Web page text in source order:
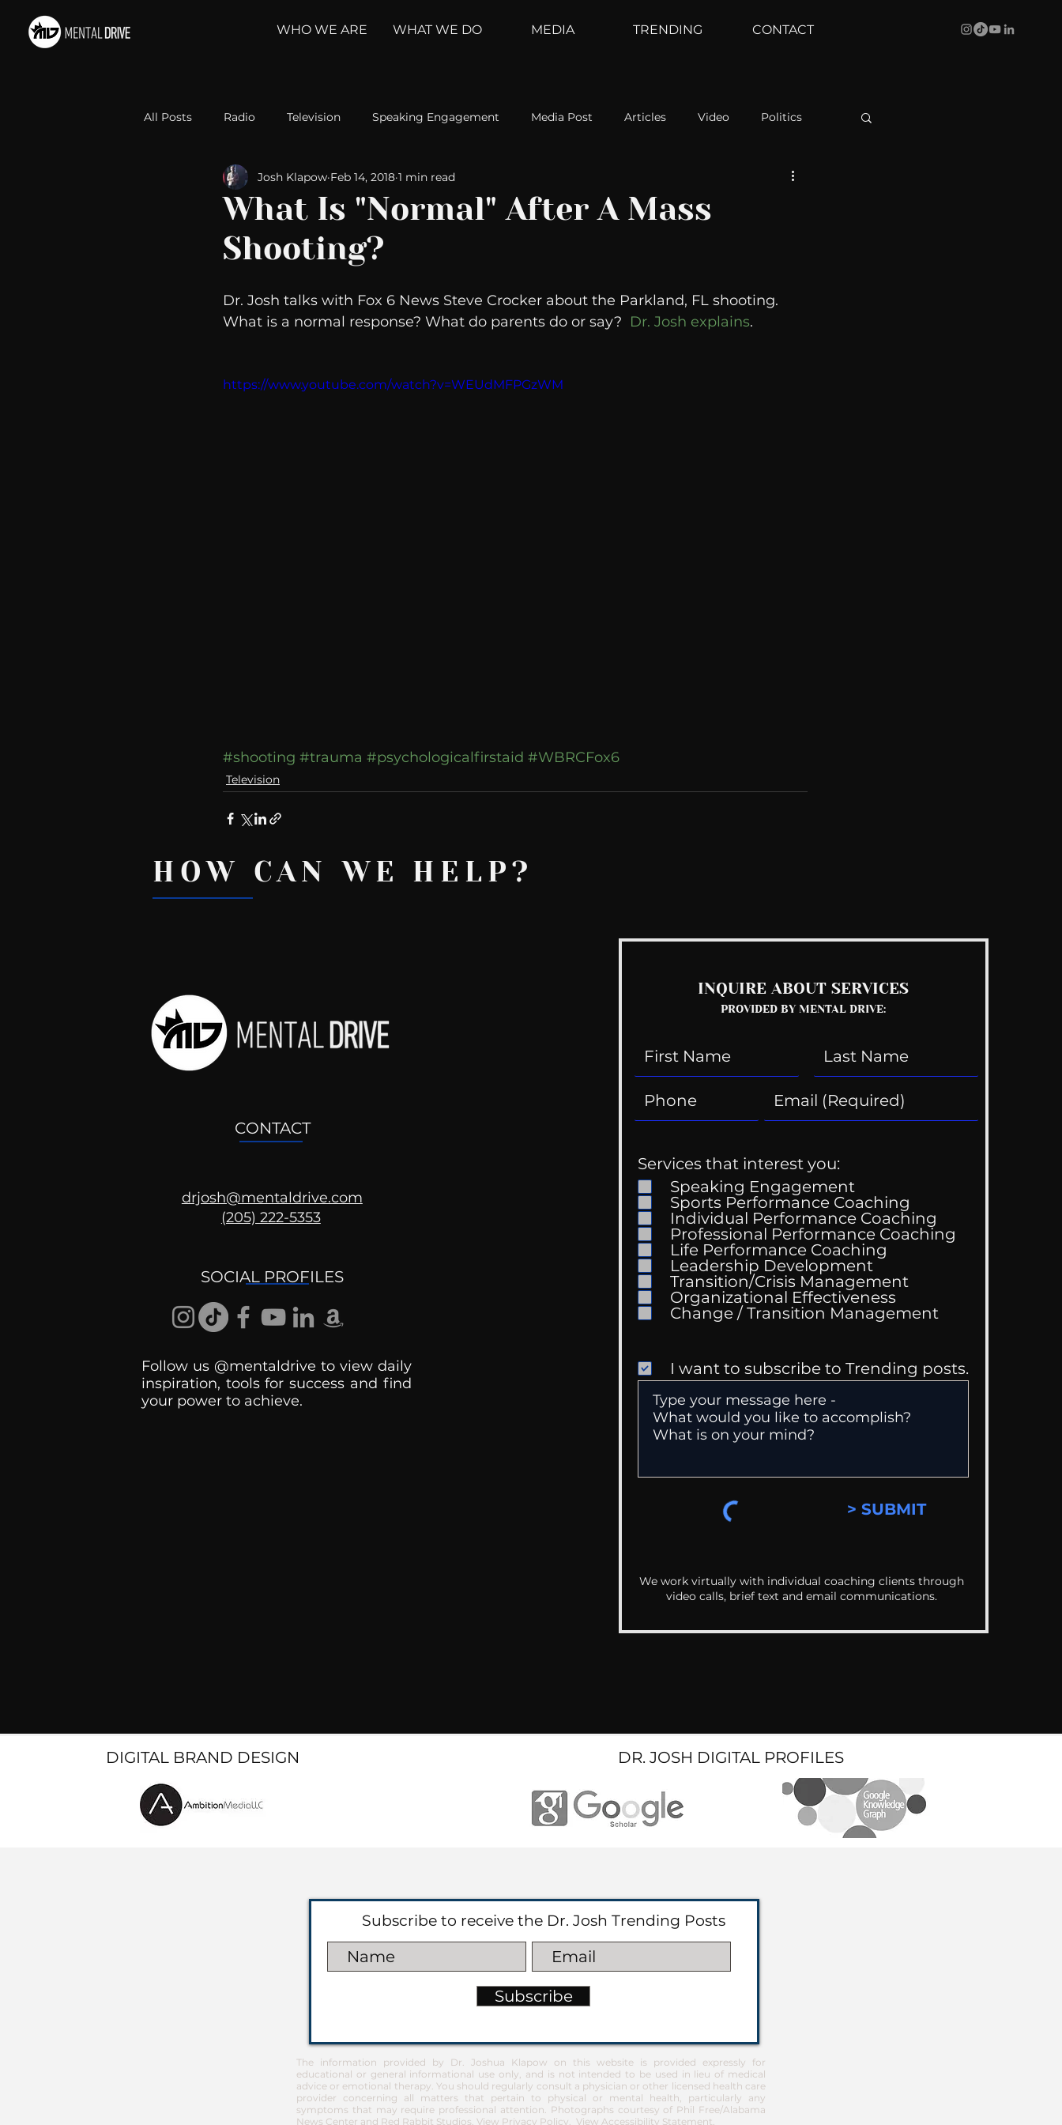
WHO WE ARE WHAT WE DO MEDIA TRENDING CONTACT
All Posts Radio Television Speaking Engagement Media Post Articles Video Politics
Relationships Self-Improvement Weather Channel
Take Action Political Psychoanalysis
Michelob Ultra Web Wisdoms Kurre and Klapow WeatherNation Elite Daily WBRC
What Is "Normal" After A Mass
Shooting?
Josh Klapow Feb 14, 2018 1 min read
Dr. Josh talks with Fox 6 News Steve Crocker about the Parkland, FL shooting.
What is a normal response? What do parents do or say? Dr. Josh explains.
https://www.youtube.com/watch?v=WEUdMFPGzWM
#shooting #trauma #psychologicalfirstaid #WBRCFox6
Television
Recent Posts
Getting Good At
Uncomfortable
CONTACT
drjosh@mentaldrive.com
(205) 222-5353
SOCIAL PROFILES
Follow us @mentaldrive to view daily
inspiration, tools for success and find
your power to achieve.
INQUIRE ABOUT SERVICES
PROVIDED BY MENTAL DRIVE:
Services that interest you:
Speaking Engagement
Sports Performance Coaching
Individual Performance Coaching
Professional Performance Coaching
Life Performance Coaching
Leadership Development
Transition/Crisis Management
Organizational Effectiveness
Change / Transition Management
I want to subscribe to Trending posts.
> SUBMIT
We work virtually with individual coaching clients through
video calls, brief text and email communications.
HOW CAN WE HELP?
DIGITAL BRAND DESIGN DR. JOSH DIGITAL PROFILES
Subscribe to receive the Dr. Josh Trending Posts
Subscribe
The information provided by Dr. Joshua Klapow on this website is provided expressly for
educational or general informational use only, and is not intended to be used in lieu of medical
advice or emotional therapy. You should regularly consult a physician or other licensed health care
provider concerning all matters that pertain to physical or mental health, particularly any
symptoms that may require professional attention. Photographs courtesy of Phil Free/Alabama
News Center and Red Rabbit Studios. View Privacy Policy View Accessibility Statement